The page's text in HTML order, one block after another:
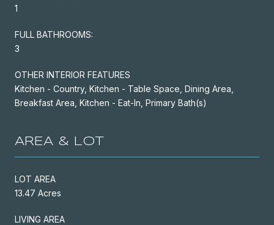
1
FULL BATHROOMS:
3
OTHER INTERIOR FEATURES
Kitchen - Country, Kitchen - Table Space, Dining Area,
Breakfast Area, Kitchen - Eat-In, Primary Bath(s)
AREA & LOT
LOT AREA
13.47 Acres
LIVING AREA